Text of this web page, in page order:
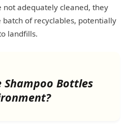
adequately cleaned, they
of recyclables, potentially
landfills.
Bottles